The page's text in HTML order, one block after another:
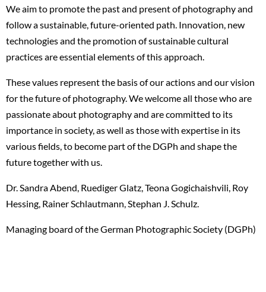
We aim to promote the past and present of photography and
follow a sustainable, future-oriented path. Innovation, new
technologies and the promotion of sustainable cultural
practices are essential elements of this approach.
These values represent the basis of our actions and our vision
for the future of photography. We welcome all those who are
passionate about photography and are committed to its
importance in society, as well as those with expertise in its
various fields, to become part of the DGPh and shape the
future together with us.
Dr. Sandra Abend, Ruediger Glatz, Teona Gogichaishvili, Roy
Hessing, Rainer Schlautmann, Stephan J. Schulz.
Managing board of the German Photographic Society (DGPh)